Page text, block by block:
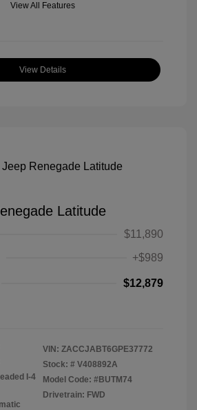
View All Features
View Details
Latitude
$11,890
+$989
$12,879
I-4
VIN: ZACCJABT6GPE37772
Stock: # V408892A
Model Code: #BUTM74
Drivetrain: FWD